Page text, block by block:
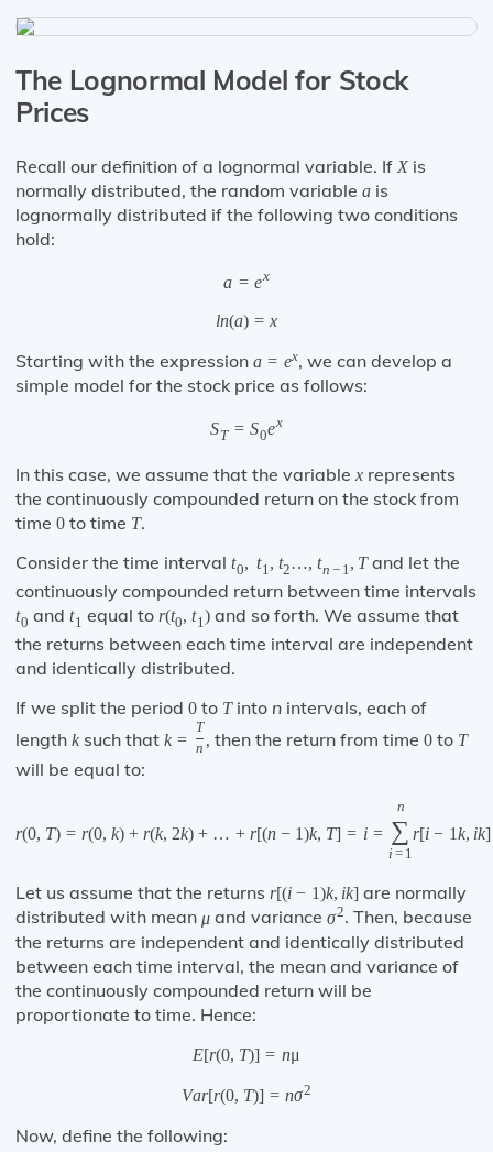
The Lognormal Model for Stock
Prices
Recall our definition of a lognormal variable. IfX is
normally distributed, the random variable a is
lognormally distributed if the following two conditions
hold:
a = ex
ln(a) = x
Starting with the expression a = ex, we can develop a
simple model for the stock price as follows:
ST = S0ex
In this case, we assume that the variable x represents
the continuously compounded return on the stock from
time 0 to time T.
Consider the time interval t0, t1, t2…, tn − 1 , Tand let the
continuously compounded return between time intervals
t0 and t1 equal to r(t0, t1)and so forth. We assume that
the returns between each time interval are independent
and identically distributed.
If we split the period 0 to Tinto n intervals, each of
length k such that k =
T
n , then the return from time 0to T
will be equal to:
r(0, T) = r(0, k) + r(k, 2k) + … + r[(n − 1)k, T] = i =
n
∑
i = 1
r[i − 1k, ik]
Let us assume that the returns r[(i − 1)k, ik] are normally
distributed with mean μ and variance σ2. Then, because
the returns are independent and identically distributed
between each time interval, the mean and variance of
the continuously compounded return will be
proportionate to time. Hence:
E[r(0, T)] = nμ
Var[r(0, T)] = nσ2
Now, define the following: